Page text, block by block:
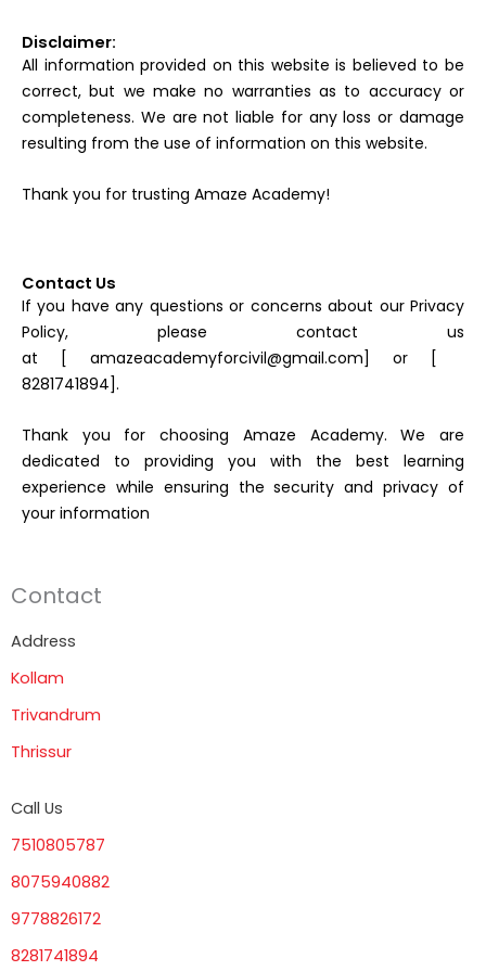
Disclaimer:
All information provided on this website is believed to be
correct, but we make no warranties as to accuracy or
completeness. We are not liable for any loss or damage
resulting from the use of information on this website.
Thank you for trusting Amaze Academy!
Contact Us
If you have any questions or concerns about our Privacy
Policy, please contact us
at [ amazeacademyforcivil@gmail.com] or [
8281741894].
Thank you for choosing Amaze Academy. We are
dedicated to providing you with the best learning
experience while ensuring the security and privacy of
your information
Contact
Address
Kollam
Trivandrum
Thrissur
Call Us
7510805787
8075940882
9778826172
8281741894